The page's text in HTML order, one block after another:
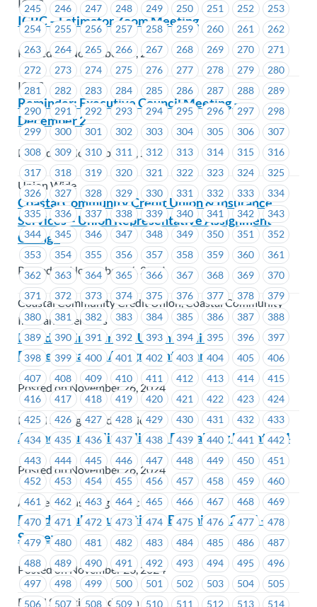
245
246 247 248 249 250 251 252
253
254
255 256 257 258 259 260 261
262
263
264 265 266 267 268 269 270
271
272
273 274 275 276 277 278 279
280
281
282 283 284 285 286 287 288
289
290
291 292 293 294 295 296 297
298
299
300 301 302 303 304 305 306
307
308
309 310 311 312 313 314 315
316
317
318 319 320 321 322 323 324
325
326
327 328 329 330 331 332 333
334
335
336 337 338 339 340 341 342
343
344
345 346 347 348 349 350 351
352
353
354 355 356 357 358 359 360
361
362
363 364 365 366 367 368 369
370
371
372 373 374 375 376 377 378
379
380
381 382 383 384 385 386 387
388
389
390 391 392 393 394 395 396
397
398
399 400 401 402 403 404 405
406
407
408 409 410 411 412 413 414
415
416
417 418 419 420 421 422 423
424
425
426 427 428 429 430 431 432
433
434
435 436 437 438 439 440 441
442
443
444 445 446 447 448 449 450
451
452
453 454 455 456 457 458 459
460
461
462 463 464 465 466 467 468
469
470
471 472 473 474 475 476 477
478
479
480 481 482 483 484 485 486
487
488
489 490 491 492 493 494 495
496
497
498 499 500 501 502 503 504
505
506
507 508 509 510 511 512 513
514
ICBC
ICBC – Estimator Zoom Meeting
Posted on November 28, 2024
ICBC
Reminder: Executive Council Meeting –
December 2
Posted on November 26, 2024
Union Wide
Coastal Community Credit Union & Insurance
Services – Union Representative Assignment
Change
Posted on November 26, 2024
Coastal Community Credit Union, Coastal Community
Insurance Services
Island Savings Credit Union – Union
Representative Assignment Change
Posted on November 26, 2024
Island Savings Credit Union
Alpine Counselling Clinic – Bargaining Update #4
Posted on November 26, 2024
Alpine Counselling Clinic
David Suzuki Foundation – Bargaining 2024 –
Survey
Posted on November 26, 2024
David Suzuki Foundation